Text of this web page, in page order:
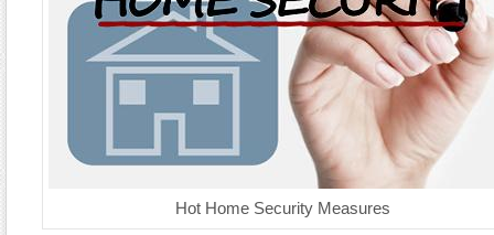
Hot Home Security Measures